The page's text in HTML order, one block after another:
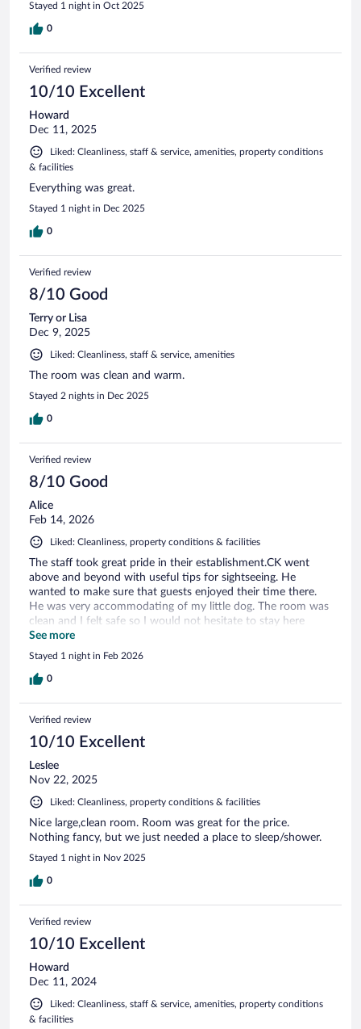
Stayed 1 night in Oct 2025
0
Verified review
10/10 Excellent
Howard
Dec 11, 2025
Liked: Cleanliness, staff & service, amenities, property conditions
& facilities
Everything was great.
Stayed 1 night in Dec 2025
0
Verified review
8/10 Good
Terry or Lisa
Dec 9, 2025
Liked: Cleanliness, staff & service, amenities
The room was clean and warm.
Stayed 2 nights in Dec 2025
0
Verified review
8/10 Good
Alice
Feb 14, 2026
Liked: Cleanliness, property conditions & facilities
The staff took great pride in their establishment.CK went
above and beyond with useful tips for sightseeing. He
wanted to make sure that guests enjoyed their time there.
He was very accommodating of my little dog. The room was
clean and I felt safe so I would not hesitate to stay here
again. Thank you.
See more
Stayed 1 night in Feb 2026
0
Verified review
10/10 Excellent
Leslee
Nov 22, 2025
Liked: Cleanliness, property conditions & facilities
Nice large,clean room. Room was great for the price.
Nothing fancy, but we just needed a place to sleep/shower.
Stayed 1 night in Nov 2025
0
Verified review
10/10 Excellent
Howard
Dec 11, 2024
Liked: Cleanliness, staff & service, amenities, property conditions
& facilities